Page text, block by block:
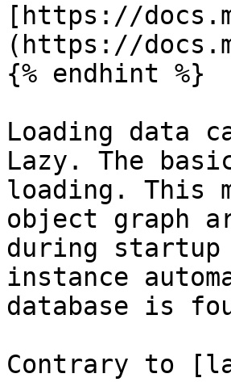
[https://
(https://
{% endhint %}
Loading data
Lazy. The
loading. This
object graph
during startup
instance
database is
Contrary to